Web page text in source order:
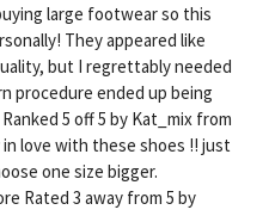
large footwear so this
They appeared like
but I regrettably needed
procedure ended up being
5 off 5 by Kat_mix from
love with these shoes !! just
one size bigger.
Rated 3 away from 5 by